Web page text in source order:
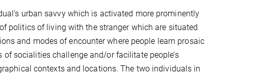
urban savvy which is activated more prominently
politics of living with the stranger which are situated
and modes of encounter where people learn prosaic
of socialities challenge and/or facilitate people’s
contexts and locations. The two individuals in